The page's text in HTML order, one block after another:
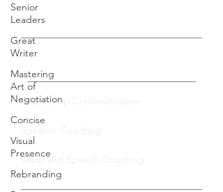
Senior
Leaders
Great
Writer
Mastering
Art of
Negotiation
Concise
Visual
Presence
Rebranding
Private Coaching
Leadership Communication
Speaker Coaching
Voice and Speech Coaching